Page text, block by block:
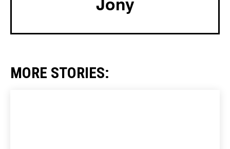
MORE STORIES: